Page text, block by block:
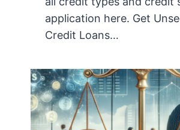
application here. Get
Credit Loans…